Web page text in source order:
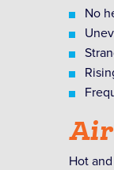
No
Hot